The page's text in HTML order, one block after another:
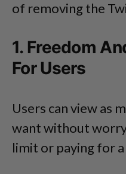
of removing the
1. Freedom
For Users
Users can view as
want without
limit or paying for